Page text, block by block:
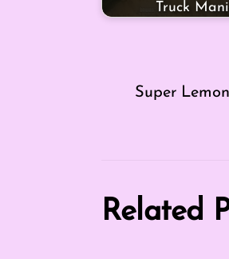
Truck
Super
Related